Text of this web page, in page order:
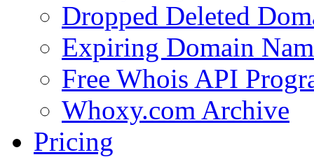
Dropped Deleted
Expiring Domain
Free Whois API
Whoxy.com Archive
Pricing